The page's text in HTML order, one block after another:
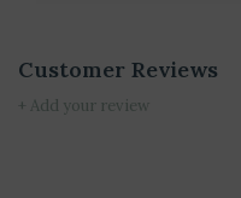
Customer Reviews
+ Add your review